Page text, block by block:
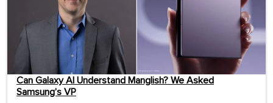
Can Galaxy AI Understand Manglish? We Asked
Samsung’s VP